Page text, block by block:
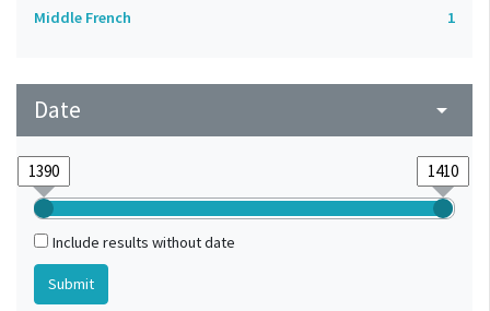
Middle French
1
Date arrow_drop_down
Include results without date